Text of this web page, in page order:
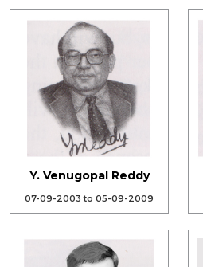
Y. Venugopal Reddy
07-09-2003 to 05-09-2009